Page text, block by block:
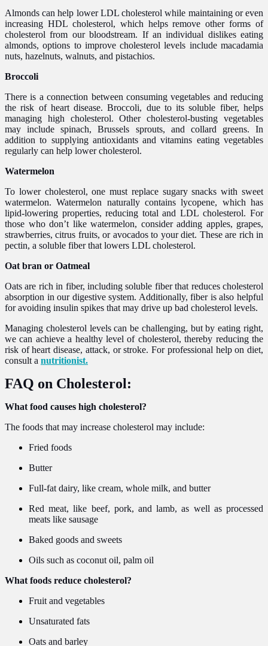
Almonds can help lower LDL cholesterol while maintaining or even
increasing HDL cholesterol, which helps remove other forms of
cholesterol from our bloodstream. If an individual dislikes eating
almonds, options to improve cholesterol levels include macadamia
nuts, hazelnuts, walnuts, and pistachios.
Broccoli
There is a connection between consuming vegetables and reducing
the risk of heart disease. Broccoli, due to its soluble fiber, helps
managing high cholesterol. Other cholesterol-busting vegetables
may include spinach, Brussels sprouts, and collard greens. In
addition to supplying antioxidants and vitamins eating vegetables
regularly can help lower cholesterol.
Watermelon
To lower cholesterol, one must replace sugary snacks with sweet
watermelon. Watermelon naturally contains lycopene, which has
lipid-lowering properties, reducing total and LDL cholesterol. For
those who don’t like watermelon, consider adding apples, grapes,
strawberries, citrus fruits, or avocados to your diet. These are rich in
pectin, a soluble fiber that lowers LDL cholesterol.
Oat bran or Oatmeal
Oats are rich in fiber, including soluble fiber that reduces cholesterol
absorption in our digestive system. Additionally, fiber is also helpful
for avoiding insulin spikes that may drive up bad cholesterol levels.
Managing cholesterol levels can be challenging, but by eating right,
we can achieve a healthy level of cholesterol, thereby reducing the
risk of heart disease, attack, or stroke. For professional help on diet,
consult a nutritionist.
FAQ on Cholesterol:
What food causes high cholesterol?
The foods that may increase cholesterol may include:
Fried foods
Butter
Full-fat dairy, like cream, whole milk, and butter
Red meat, like beef, pork, and lamb, as well as processed
meats like sausage
Baked goods and sweets
Oils such as coconut oil, palm oil
What foods reduce cholesterol?
Fruit and vegetables
Unsaturated fats
Oats and barley